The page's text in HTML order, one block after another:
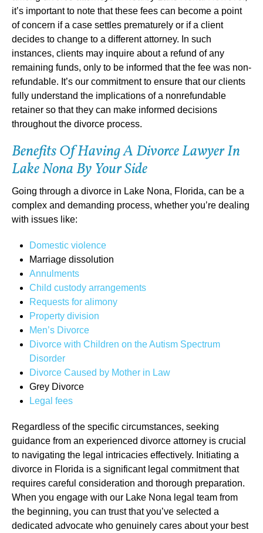
it’s important to note that these fees can become a point
of concern if a case settles prematurely or if a client
decides to change to a different attorney. In such
instances, clients may inquire about a refund of any
remaining funds, only to be informed that the fee was non-
refundable. It’s our commitment to ensure that our clients
fully understand the implications of a nonrefundable
retainer so that they can make informed decisions
throughout the divorce process.
Benefits Of Having A Divorce Lawyer In
Lake Nona By Your Side
Going through a divorce in Lake Nona, Florida, can be a
complex and demanding process, whether you’re dealing
with issues like:
Domestic violence
Marriage dissolution
Annulments
Child custody arrangements
Requests for alimony
Property division
Men’s Divorce
Divorce with Children on the Autism Spectrum
Disorder
Divorce Caused by Mother in Law
Grey Divorce
Legal fees
Regardless of the specific circumstances, seeking
guidance from an experienced divorce attorney is crucial
to navigating the legal intricacies effectively. Initiating a
divorce in Florida is a significant legal commitment that
requires careful consideration and thorough preparation.
When you engage with our Lake Nona legal team from
the beginning, you can trust that you’ve selected a
dedicated advocate who genuinely cares about your best